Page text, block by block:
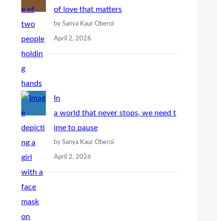
of love that matters
by Sanya Kaur Oberoi
April 2, 2026
In
a world that never stops, we need t
ime to pause
by Sanya Kaur Oberoi
April 2, 2026